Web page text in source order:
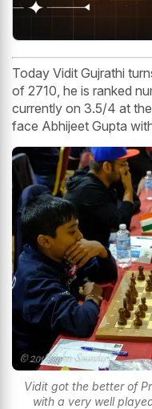
Today Vidit Gujrathi
of 2710, he is ranked
currently on 3.5/4 at
face Abhijeet Gupta
Vidit got the better of
with a very well